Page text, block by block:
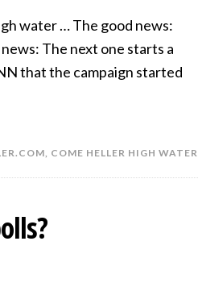
water … The good news:
The next one starts a
that the campaign started
, COME HELLER HIGH WATER